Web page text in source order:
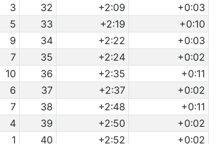
3 32 +2:09
+0:03
5 33 +2:19
+0:10
9 34 +2:22
+0:03
7 35 +2:24
+0:02
10 36 +2:35
+0:11
6 37 +2:37
+0:02
7 38 +2:48
+0:11
4 39 +2:50
+0:02
1 40 +2:52
+0:02